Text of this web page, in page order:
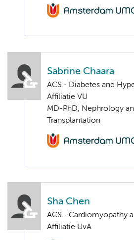
Sabrine Chaara
ACS - Diabetes and
Affiliatie VU
MD-PhD, Nephrology
Transplantation
Sha Chen
ACS - Cardiomyopathy
Affiliatie UvA